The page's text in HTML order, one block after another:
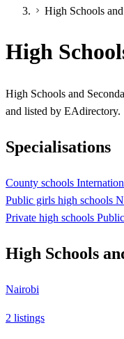
High Schools
High
High Schools and
and listed by EAdirectory.
Specialisations
County schools
Public girls high schools
Private high schools
High Schools
Nairobi
2 listings